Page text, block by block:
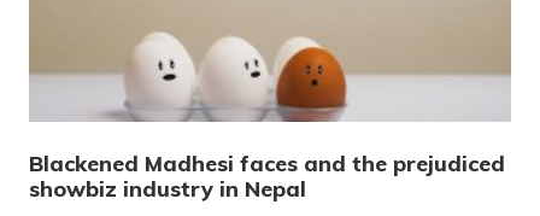
Blackened Madhesi faces and the prejudiced
showbiz industry in Nepal